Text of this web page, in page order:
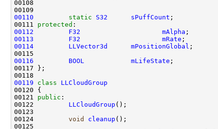
00110
static S32 sPuffCount
00111 protected
00112
F32 mAlpha
00113
F32 mRate
00114
LLVector3d mPositionGlobal
00116
BOOL mLifeState
00119
class LLCloudGroup
00121 public
00122 LLCloudGroup
00124 void cleanup